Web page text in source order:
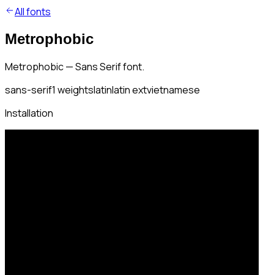
All fonts
Metrophobic
Metrophobic — Sans Serif font.
sans-serif1 weightslatinlatin extvietnamese
Installation